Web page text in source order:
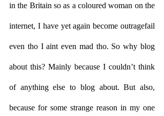
in the Britain so as a coloured woman on the
internet, I have yet again become outragefail
even tho I aint even mad tho. So why blog
about this? Mainly because I couldn’t think
of anything else to blog about. But also,
because for some strange reason in my one